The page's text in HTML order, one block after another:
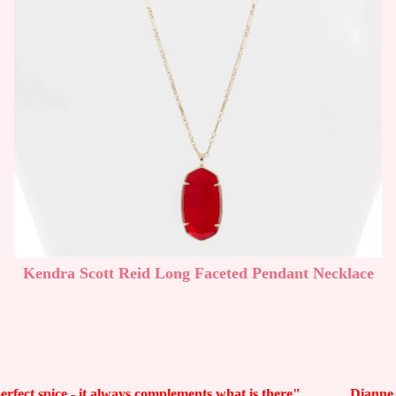
Kendra Scott Reid Long Faceted Pendant Necklace